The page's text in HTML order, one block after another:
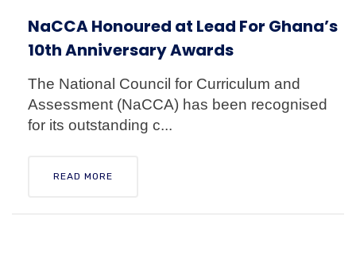
NaCCA Honoured at Lead For Ghana’s
10th Anniversary Awards
The National Council for Curriculum and
Assessment (NaCCA) has been recognised
for its outstanding c...
READ MORE